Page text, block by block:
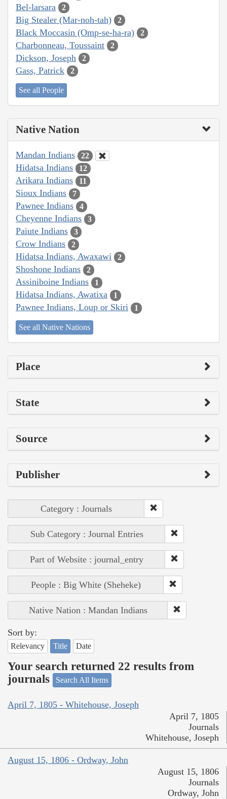
Bel-larsara 2
Big Stealer (Mar-noh-tah) 2
Black Moccasin (Omp-se-ha-ra) 2
Charbonneau, Toussaint 2
Dickson, Joseph 2
Gass, Patrick 2
See all People
Native Nation
Mandan Indians 22
Hidatsa Indians 12
Arikara Indians 11
Sioux Indians 7
Pawnee Indians 4
Cheyenne Indians 3
Paiute Indians 3
Crow Indians 2
Hidatsa Indians, Awaxawi 2
Shoshone Indians 2
Assiniboine Indians 1
Hidatsa Indians, Awatixa 1
Pawnee Indians, Loup or Skiri 1
See all Native Nations
Place
State
Source
Publisher
Category : Journals
Sub Category : Journal Entries
Part of Website : journal_entry
People : Big White (Sheheke)
Native Nation : Mandan Indians
Sort by:
Relevancy Title Date
Your search returned 22 results from
journals
Search All Items
April 7, 1805 - Whitehouse, Joseph
April 7, 1805
Journals
Whitehouse, Joseph
August 15, 1806 - Ordway, John
August 15, 1806
Journals
Ordway, John